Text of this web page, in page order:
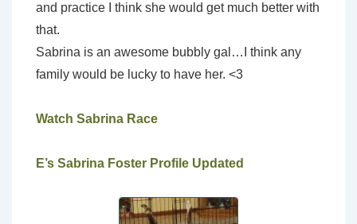
and practice I think she would get much better with
that.
Sabrina is an awesome bubbly gal…I think any
family would be lucky to have her. <3
Watch Sabrina Race
E’s Sabrina Foster Profile Updated